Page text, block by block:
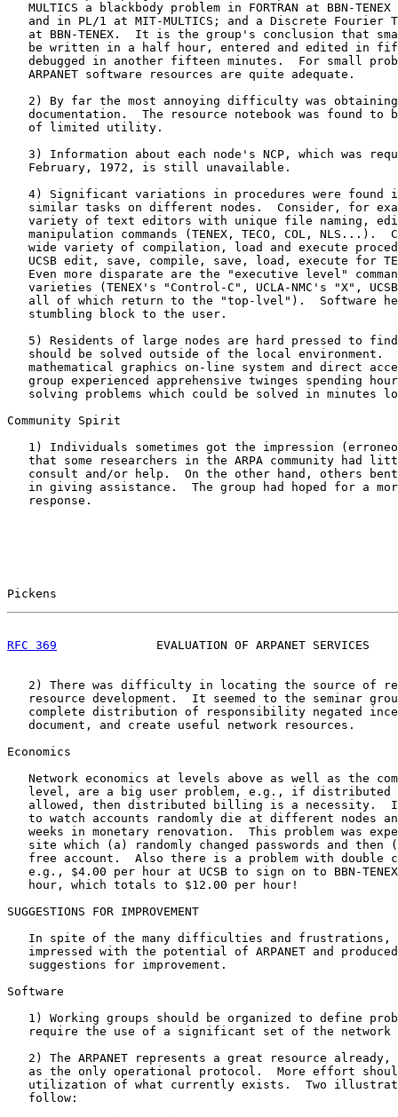
MULTICS a blackbody problem in FORTRAN at BBN-TENEX
and in PL/1 at MIT-MULTICS; and a Discrete Fourier
at BBN-TENEX.  It is the group's conclusion that
be written in a half hour, entered and edited in
debugged in another fifteen minutes.  For small
   ARPANET software resources are quite adequate.
2) By far the most annoying difficulty was
documentation.  The resource notebook was found to
   of limited utility.
3) Information about each node's NCP, which was
   February, 1972, is still unavailable.
4) Significant variations in procedures were found
similar tasks on different nodes.  Consider, for
variety of text editors with unique file naming,
manipulation commands (TENEX, TECO, COL, NLS...).
wide variety of compilation, load and execute
UCSB edit, save, compile, save, load, execute for
Even more disparate are the "executive level"
varieties (TENEX's "Control-C", UCLA-NMC's "X",
all of which return to the "top-lvel").  Software
   stumbling block to the user.
5) Residents of large nodes are hard pressed to
should be solved outside of the local environment.
mathematical graphics on-line system and direct
group experienced apprehensive twinges spending
solving problems which could be solved in minutes
Community Spirit
1) Individuals sometimes got the impression
that some researchers in the ARPA community had
consult and/or help.  On the other hand, others
in giving assistance.  The group had hoped for a
   response.
Pickens
RFC 369
EVALUATION OF ARPANET SERVICES
2) There was difficulty in locating the source of
resource development.  It seemed to the seminar
complete distribution of responsibility negated
   document, and create useful network resources.
Economics
Network economics at levels above as well as the
level, are a big user problem, e.g., if distributed
allowed, then distributed billing is a necessity.
to watch accounts randomly die at different nodes
weeks in monetary renovation.  This problem was
site which (a) randomly changed passwords and then
free account.  Also there is a problem with double
e.g., $4.00 per hour at UCSB to sign on to BBN-
   hour, which totals to $12.00 per hour!
SUGGESTIONS FOR IMPROVEMENT
In spite of the many difficulties and frustrations,
impressed with the potential of ARPANET and
   suggestions for improvement.
Software
1) Working groups should be organized to define
require the use of a significant set of the network
2) The ARPANET represents a great resource already,
as the only operational protocol.  More effort
utilization of what currently exists.  Two
   follow: